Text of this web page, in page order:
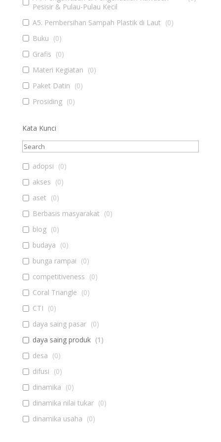
Pesisir & Pulau-Pulau Kecil
A5. Pembersihan Sampah Plastik di Laut (0)
Buku (0)
Grafis (0)
Materi Kegiatan (0)
Paket Datin (0)
Prosiding (0)
Kata Kunci
adopsi (0)
akses (0)
aset (0)
Berbasis masyarakat (0)
blog (0)
budaya (0)
bunga rampai (0)
competitiveness (0)
Coral Triangle (0)
CTI (0)
daya saing pasar (0)
daya saing produk (1 )
desa (0)
difusi (0)
dinamika (0)
dinamika nilai tukar (0)
dinamika usaha (0)